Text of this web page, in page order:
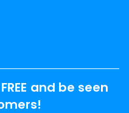
and be seen